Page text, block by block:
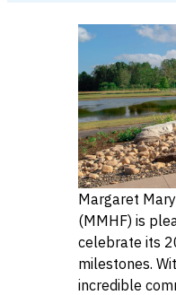
Margaret
(MMHF) is
celebrate its
milestones.
incredible